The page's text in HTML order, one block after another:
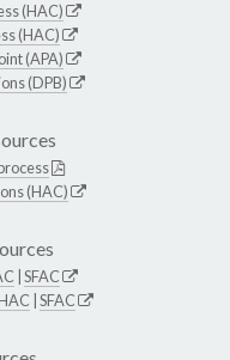
(HAC)
(HAC)
(APA)
(DPB)
(HAC)
SFAC
SFAC